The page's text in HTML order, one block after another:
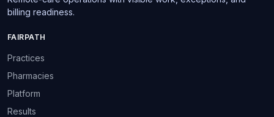
billing readiness.
FAIRPATH
Practices
Pharmacies
Platform
Results